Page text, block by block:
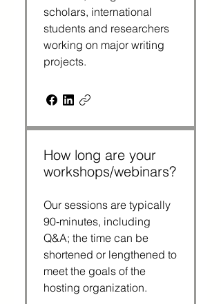
scholars, international
students and researchers
working on major writing
projects.
How long are your
workshops/webinars?
Our sessions are typically
90‑minutes, including
Q&A; the time can be
shortened or lengthened to
meet the goals of the
hosting organization.